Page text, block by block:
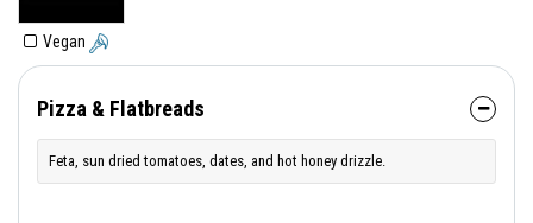
Vegan
Pizza & Flatbreads
Feta, sun dried tomatoes, dates, and hot honey drizzle.